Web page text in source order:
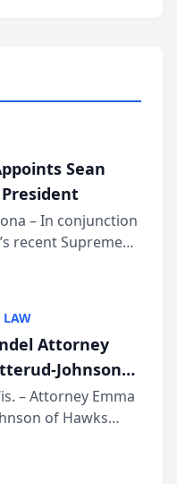
Sean
– In conjunction
recent Supreme
under Arizona’s
that Sean
app...
LAW
Attorney
Johnson
Executive
State Bar of
Meeting
– Attorney Emma
of Hawks
presented